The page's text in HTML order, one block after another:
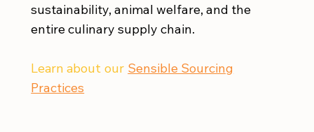
sustainability, animal welfare, and the
entire culinary supply chain.
Learn about our Sensible Sourcing
Practices